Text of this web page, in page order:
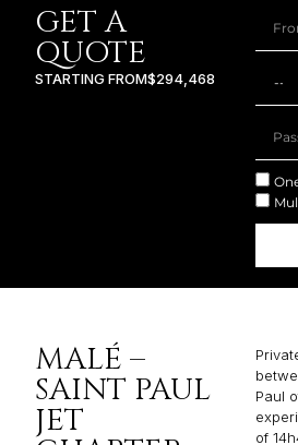
GET A
QUOTE
STARTING FROM$294,468
MALÉ –
SAINT PAUL
JET
Paul
of